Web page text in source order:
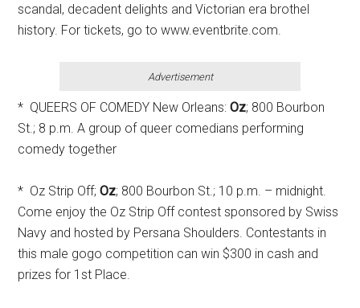
scandal, decadent delights and Victorian era brothel
history. For tickets, go to www.eventbrite.com.
Advertisement
* QUEERS OF COMEDY New Orleans:Oz; 800 Bourbon
St.; 8 p.m. A group of queer comedians performing
comedy together
* Oz Strip Off;Oz; 800 Bourbon St.; 10 p.m. – midnight.
Come enjoy the Oz Strip Off contest sponsored by Swiss
Navy and hosted by Persana Shoulders. Contestants in
this male gogo competition can win $300 in cash and
prizes for 1st Place.